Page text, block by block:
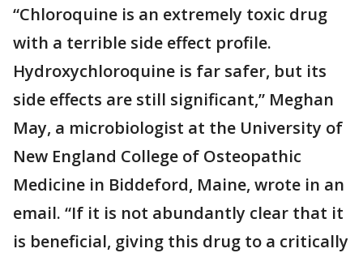
“Chloroquine is an extremely toxic drug
with a terrible side effect profile.
Hydroxychloroquine is far safer, but its
side effects are still significant,” Meghan
May, a microbiologist at the University of
New England College of Osteopathic
Medicine in Biddeford, Maine, wrote in an
email. “If it is not abundantly clear that it
is beneficial, giving this drug to a critically